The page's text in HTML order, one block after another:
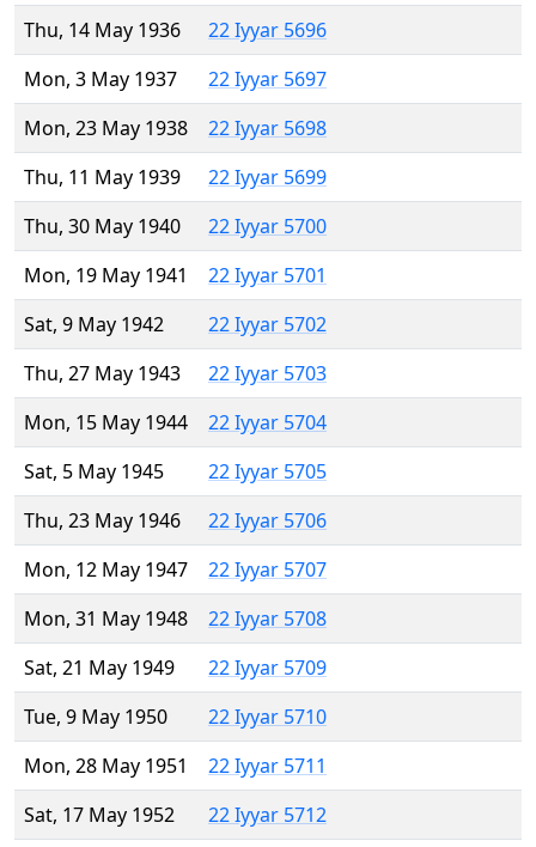
Thu, 14 May 1936
22 Iyyar 5696
Mon, 3 May 1937
22 Iyyar 5697
Mon, 23 May 1938
22 Iyyar 5698
Thu, 11 May 1939
22 Iyyar 5699
Thu, 30 May 1940
22 Iyyar 5700
Mon, 19 May 1941
22 Iyyar 5701
Sat, 9 May 1942
22 Iyyar 5702
Thu, 27 May 1943
22 Iyyar 5703
Mon, 15 May 1944
22 Iyyar 5704
Sat, 5 May 1945
22 Iyyar 5705
Thu, 23 May 1946
22 Iyyar 5706
Mon, 12 May 1947
22 Iyyar 5707
Mon, 31 May 1948
22 Iyyar 5708
Sat, 21 May 1949
22 Iyyar 5709
Tue, 9 May 1950
22 Iyyar 5710
Mon, 28 May 1951
22 Iyyar 5711
Sat, 17 May 1952
22 Iyyar 5712